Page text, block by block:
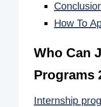
How To
Who Can
Programs
Internship